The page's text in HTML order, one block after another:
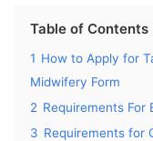
Table of Contents
1 How to Apply for
Midwifery Form
2 Requirements For
3 Requirements for